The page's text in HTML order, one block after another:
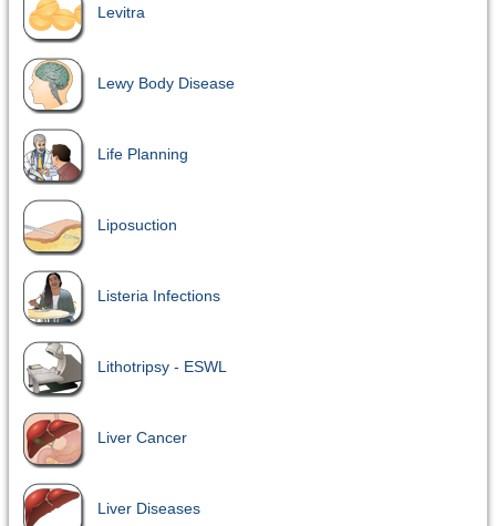
Levitra
Lewy Body Disease
Life Planning
Liposuction
Listeria Infections
Lithotripsy - ESWL
Liver Cancer
Liver Diseases